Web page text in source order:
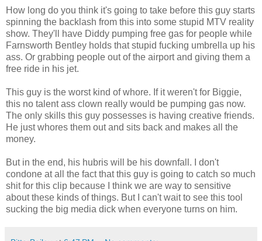
How long do you think it's going to take before this guy starts
spinning the backlash from this into some stupid MTV reality
show. They'll have Diddy pumping free gas for people while
Farnsworth Bentley holds that stupid fucking umbrella up his
ass. Or grabbing people out of the airport and giving them a
free ride in his jet.
This guy is the worst kind of whore. If it weren't for Biggie,
this no talent ass clown really would be pumping gas now.
The only skills this guy possesses is having creative friends.
He just whores them out and sits back and makes all the
money.
But in the end, his hubris will be his downfall. I don't
condone at all the fact that this guy is going to catch so much
shit for this clip because I think we are way to sensitive
about these kinds of things. But I can't wait to see this tool
sucking the big media dick when everyone turns on him.